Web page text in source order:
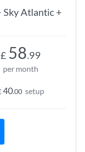
Atlantic +
£ 58.99
per month
40.00 setup